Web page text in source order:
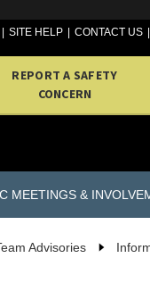
SITE HELP CONTACT US
REPORT A SAFETY
CONCERN
MEETINGS &
Advisories